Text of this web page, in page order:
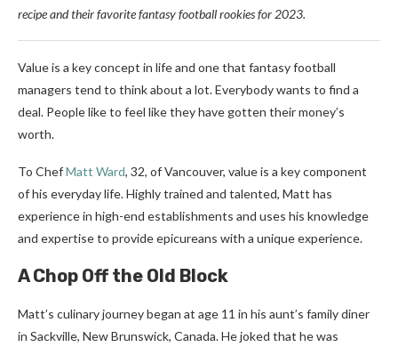
recipe and their favorite fantasy football rookies for 2023.
Value is a key concept in life and one that fantasy football
managers tend to think about a lot. Everybody wants to find a
deal. People like to feel like they have gotten their money’s
worth.
To ChefMatt Ward, 32, of Vancouver, value is a key component
of his everyday life. Highly trained and talented, Matt has
experience in high-end establishments and uses his knowledge
and expertise to provide epicureans with a unique experience.
A Chop Off the Old Block
Matt’s culinary journey began at age 11 in his aunt’s family diner
in Sackville, New Brunswick, Canada. He joked that he was